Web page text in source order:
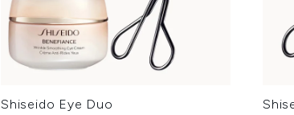
Shiseido Eye Duo